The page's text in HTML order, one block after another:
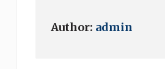
Author: admin